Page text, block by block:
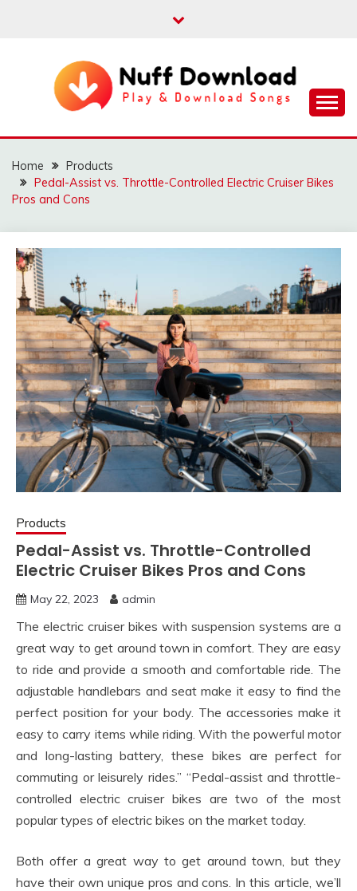
NUFF DOWNLOAD
Home
Products
Pedal-Assist vs. Throttle-Controlled Electric Cruiser Bikes
Pros and Cons
Products
Pedal-Assist vs. Throttle-Controlled
Electric Cruiser Bikes Pros and Cons
May 22, 2023 admin
The electric cruiser bikes with suspension systems are a
great way to get around town in comfort. They are easy
to ride and provide a smooth and comfortable ride. The
adjustable handlebars and seat make it easy to find the
perfect position for your body. The accessories make it
easy to carry items while riding. With the powerful motor
and long-lasting battery, these bikes are perfect for
commuting or leisurely rides.” “Pedal-assist and throttle-
controlled electric cruiser bikes are two of the most
popular types of electric bikes on the market today.
Both offer a great way to get around town, but they
have their own unique pros and cons. In this article, we’ll